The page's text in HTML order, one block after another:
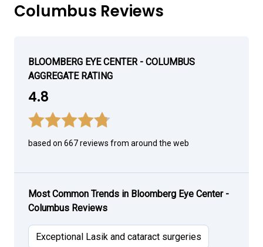
Columbus Reviews
BLOOMBERG EYE CENTER - COLUMBUS
AGGREGATE RATING
4.8
based on 667 reviews from around the web
Most Common Trends in Bloomberg Eye Center -
Columbus Reviews
Exceptional Lasik and cataract surgeries